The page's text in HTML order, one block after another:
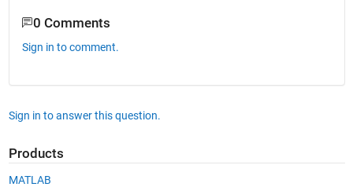
0 Comments
Sign in to comment.
Sign in to answer this question.
Products
MATLAB